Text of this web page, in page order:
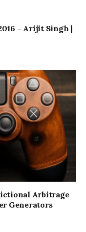
– Arijit Singh |
Arbitrage
Generators